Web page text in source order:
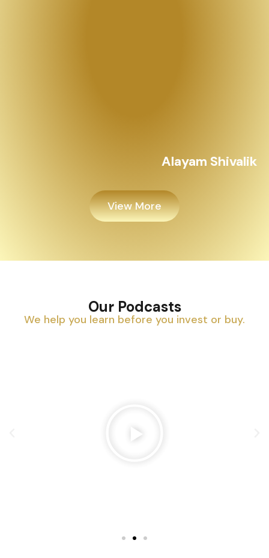
View More
Our Podcasts
We help you learn before you invest or buy.